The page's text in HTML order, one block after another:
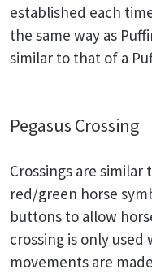
established each
the same way as
similar to that of a
Pegasus Crossing
Crossings are similar
red/green horse
buttons to allow
crossing is only used
movements are